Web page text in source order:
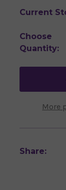
Current
Choose
Quantity:
More
Share: